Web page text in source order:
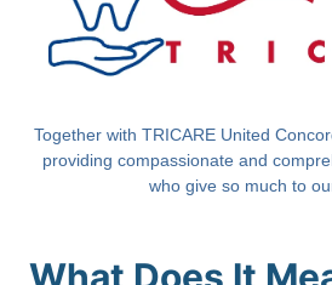
Together with TRICARE United
providing compassionate and
who give so much to